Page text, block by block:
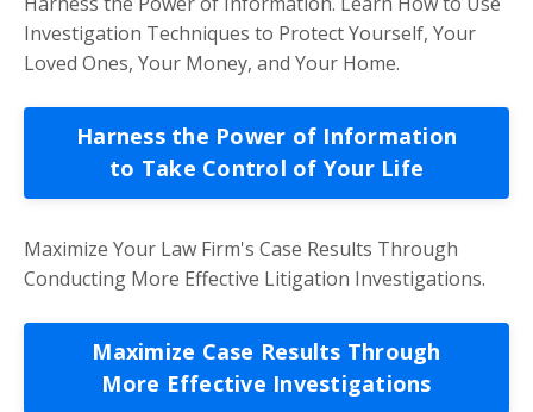
Investigation Techniques to Protect Yourself, Your
Loved Ones, Your Money, and Your Home.
Harness the Power of Information
to Take Control of Your Life
Maximize Your Law Firm's Case Results Through
Conducting More Effective Litigation Investigations.
Maximize Case Results Through
More Effective Investigations